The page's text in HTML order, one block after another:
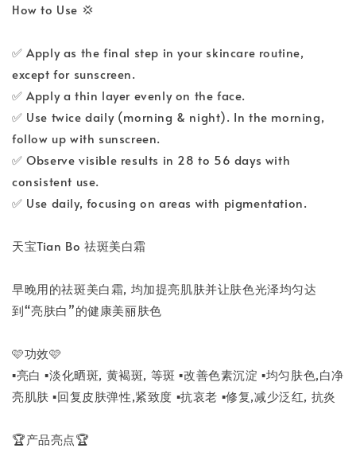
How to Use 💢
✅ Apply as the final step in your skincare routine,
except for sunscreen.
✅ Apply a thin layer evenly on the face.
✅ Use twice daily (morning & night). In the morning,
follow up with sunscreen.
✅ Observe visible results in 28 to 56 days with
consistent use.
✅ Use daily, focusing on areas with pigmentation.
天宝Tian Bo 祛斑美白霜
早晚用的祛斑美白霜, 均加提亮肌肤并让肤色光泽均匀达
到“亮肤白”的健康美丽肤色
🩷功效🩷
▪️亮白 ▪️淡化晒斑, 黄褐斑, 等斑 ▪️改善色素沉淀 ▪️均匀肤色,白净
亮肌肤 ▪️回复皮肤弹性,紧致度 ▪️抗哀老 ▪️修复,减少泛红, 抗炎
🏆产品亮点🏆